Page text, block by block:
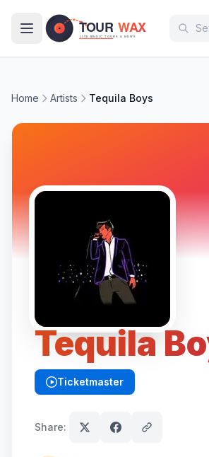
Home Artists Tequila Boys
Tequila
Ticketmaster
(opens in new tab)
Share: